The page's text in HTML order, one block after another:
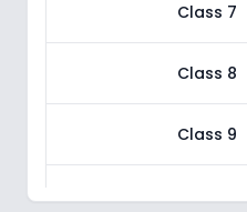
Class 7
Class 8
Class 9
Class 10